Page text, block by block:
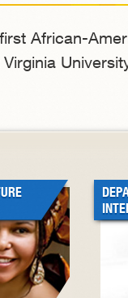
African-